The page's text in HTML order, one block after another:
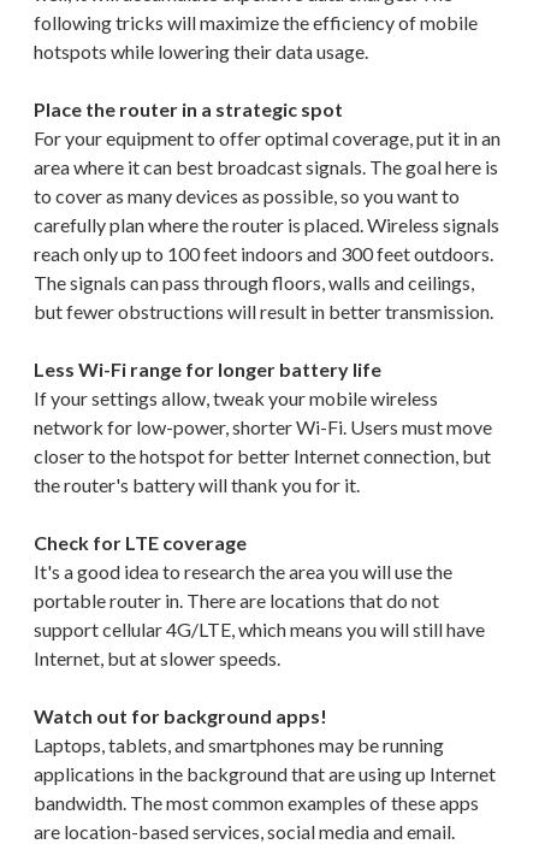
following tricks will maximize the efficiency of mobile
hotspots while lowering their data usage.
Place the router in a strategic spot
For your equipment to offer optimal coverage, put it in an
area where it can best broadcast signals. The goal here is
to cover as many devices as possible, so you want to
carefully plan where the router is placed. Wireless signals
reach only up to 100 feet indoors and 300 feet outdoors.
The signals can pass through floors, walls and ceilings,
but fewer obstructions will result in better transmission.
Less Wi-Fi range for longer battery life
If your settings allow, tweak your mobile wireless
network for low-power, shorter Wi-Fi. Users must move
closer to the hotspot for better Internet connection, but
the router's battery will thank you for it.
Check for LTE coverage
It's a good idea to research the area you will use the
portable router in. There are locations that do not
support cellular 4G/LTE, which means you will still have
Internet, but at slower speeds.
Watch out for background apps!
Laptops, tablets, and smartphones may be running
applications in the background that are using up Internet
bandwidth. The most common examples of these apps
are location-based services, social media and email.